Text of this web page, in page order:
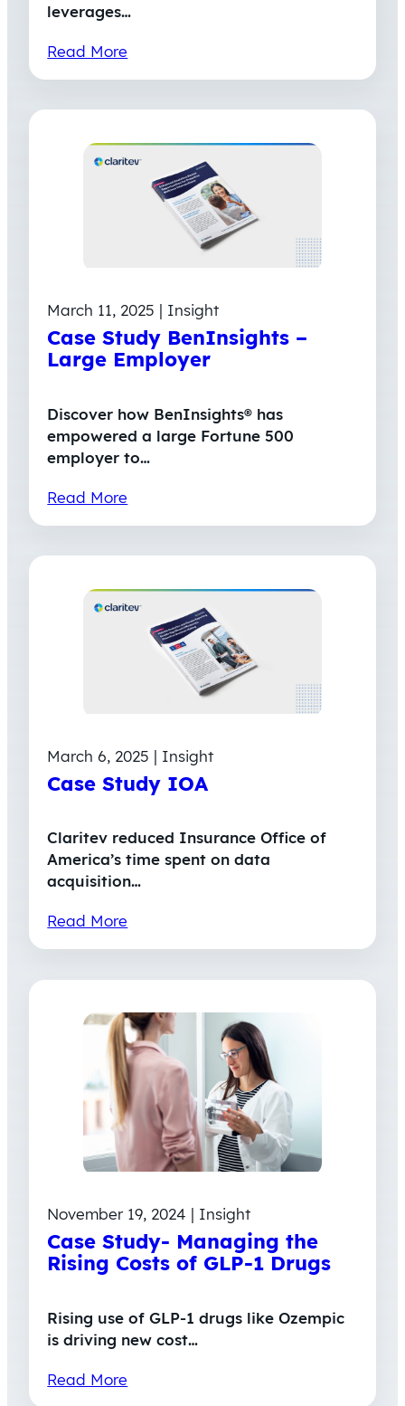
leverages…
Read More
March 11, 2025 | Insight
Case Study BenInsights –
Large Employer
Discover how BenInsights® has
empowered a large Fortune 500
employer to…
Read More
March 6, 2025 | Insight
Case Study IOA
Claritev reduced Insurance Office of
America’s time spent on data
acquisition…
Read More
November 19, 2024 | Insight
Case Study- Managing the
Rising Costs of GLP-1 Drugs
Rising use of GLP‑1 drugs like Ozempic
is driving new cost…
Read More